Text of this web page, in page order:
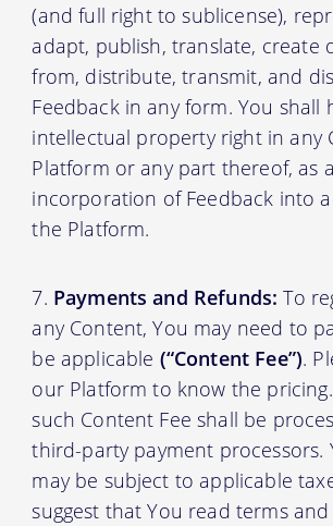
(and full right to sublicense),
adapt, publish, translate, create
from, distribute, transmit, and
Feedback in any form. You shall
intellectual property right in any
Platform or any part thereof, as
incorporation of Feedback into
the Platform.
Payments and Refunds: To
any Content, You may need to
be applicable (“Content Fee”).
our Platform to know the
such Content Fee shall be
third-party payment processors.
may be subject to applicable
suggest that You read terms